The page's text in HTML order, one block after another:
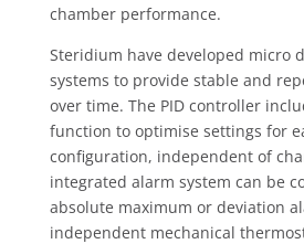
chamber performance.
Steridium have developed micro
systems to provide stable and
over time. The PID controller
function to optimise settings for
configuration, independent of
integrated alarm system can be
absolute maximum or deviation
independent mechanical